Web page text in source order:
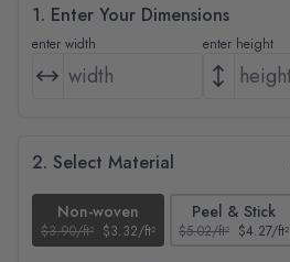
1. Enter Your Dimensions
enter width enter height
2. Select Material
Non-woven
$3.90/ft² $3.32/ft²
Peel & Stick
$5.02/ft² $4.27/ft²